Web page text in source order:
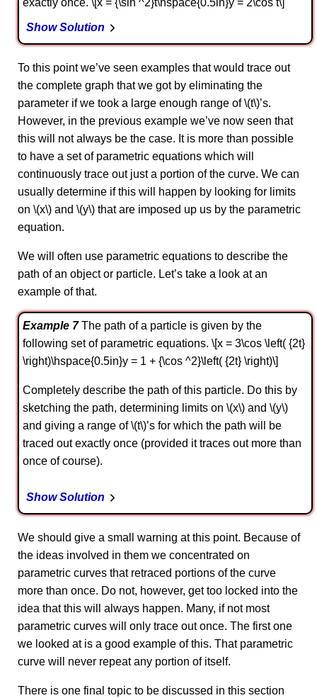
exactly once. \[x = {\sin ^2}t\hspace{0.5in}y = 2\cos t\]
Show Solution
To this point we’ve seen examples that would trace out
the complete graph that we got by eliminating the
parameter if we took a large enough range of \(t\)’s.
However, in the previous example we’ve now seen that
this will not always be the case. It is more than possible
to have a set of parametric equations which will
continuously trace out just a portion of the curve. We can
usually determine if this will happen by looking for limits
on \(x\) and \(y\) that are imposed up us by the parametric
equation.
We will often use parametric equations to describe the
path of an object or particle. Let’s take a look at an
example of that.
Example 7The path of a particle is given by the
following set of parametric equations. \[x = 3\cos \left( {2t}
\right)\hspace{0.5in}y = 1 + {\cos ^2}\left( {2t} \right)\]
Completely describe the path of this particle. Do this by
sketching the path, determining limits on \(x\) and \(y\)
and giving a range of \(t\)’s for which the path will be
traced out exactly once (provided it traces out more than
once of course).
Show Solution
We should give a small warning at this point. Because of
the ideas involved in them we concentrated on
parametric curves that retraced portions of the curve
more than once. Do not, however, get too locked into the
idea that this will always happen. Many, if not most
parametric curves will only trace out once. The first one
we looked at is a good example of this. That parametric
curve will never repeat any portion of itself.
There is one final topic to be discussed in this section